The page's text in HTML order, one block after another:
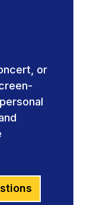
or